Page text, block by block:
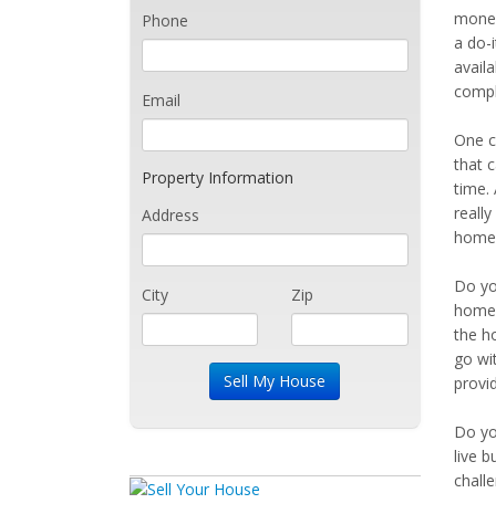
a
One
that
time.
Do
the
go
Do
live
Phone
Email
Property Information
Address
City Zip